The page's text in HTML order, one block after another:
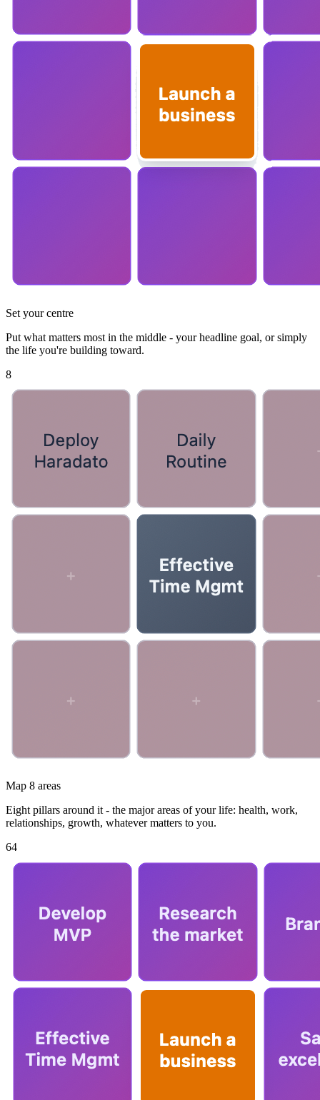
Set your centre
Put what matters most in the middle - your headline goal, or simply
the life you're building toward.
8
Map 8 areas
Eight pillars around it - the major areas of your life: health, work,
relationships, growth, whatever matters to you.
64